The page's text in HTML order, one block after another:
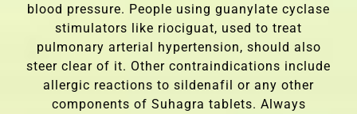
blood pressure. People using guanylate cyclase
stimulators like riociguat, used to treat
pulmonary arterial hypertension, should also
steer clear of it. Other contraindications include
allergic reactions to sildenafil or any other
components of Suhagra tablets. Always